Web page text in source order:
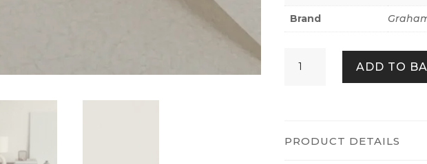
Brand
Texture
ADD TO
PRODUCT DETAILS